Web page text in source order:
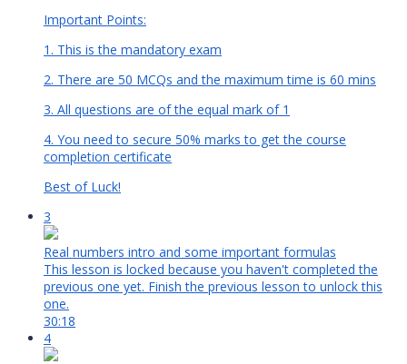
Important Points:
1. This is the mandatory exam
2. There are 50 MCQs and the maximum time is 60 mins
3. All questions are of the equal mark of 1
4. You need to secure 50% marks to get the course
completion certificate
Best of Luck!
3
Real numbers intro and some important formulas
This lesson is locked because you haven't completed the
previous one yet. Finish the previous lesson to unlock this
one.
30:18
4